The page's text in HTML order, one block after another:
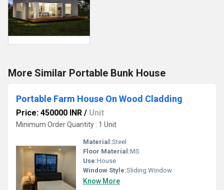
More Similar Portable Bunk House
Portable Farm House On Wood Cladding
Price: 450000 INR / Unit
Minimum Order Quantity : 1 Unit
Material:Steel
Floor Material:MS
Use:House
Window Style:Sliding Window
Know More